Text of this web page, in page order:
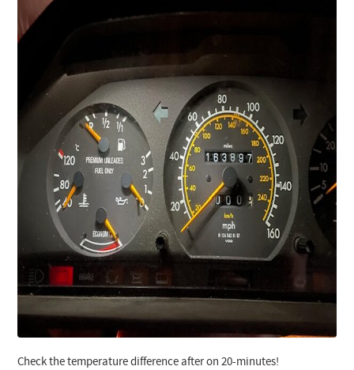
Check the temperature difference after on 20-minutes!